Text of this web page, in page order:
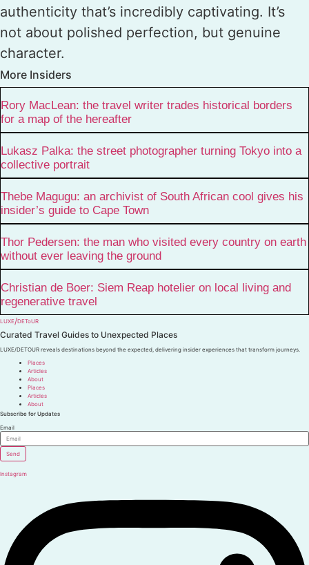
authenticity that’s incredibly captivating. It’s
not about polished perfection, but genuine
character.
More Insiders
Rory MacLean: the travel writer trades historical borders
for a map of the hereafter
Lukasz Palka: the street photographer turning Tokyo into a
collective portrait
Thebe Magugu: an archivist of South African cool gives his
insider’s guide to Cape Town
Thor Pedersen: the man who visited every country on earth
without ever leaving the ground
Christian de Boer: Siem Reap hotelier on local living and
regenerative travel
LUXE/DEToUR
Curated Travel Guides to Unexpected Places
LUXE/DETOUR reveals destinations beyond the expected, delivering insider experiences that transform journeys.
Places
Articles
About
Places
Articles
About
Subscribe for Updates
Email
Send
Instagram